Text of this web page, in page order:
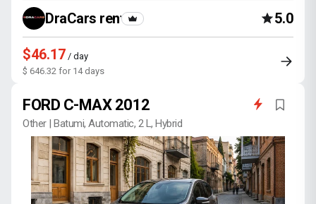
DraCars rental 5.0
$46.17 / day
$ 646.32 for 14 days
FORD C-MAX 2012
Other | Batumi, Automatic, 2 L, Hybrid